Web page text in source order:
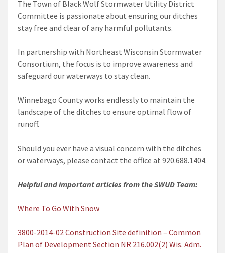
The Town of Black Wolf Stormwater Utility District
Committee is passionate about ensuring our ditches
stay free and clear of any harmful pollutants.
In partnership with Northeast Wisconsin Stormwater
Consortium, the focus is to improve awareness and
safeguard our waterways to stay clean.
Winnebago County works endlessly to maintain the
landscape of the ditches to ensure optimal flow of
runoff.
Should you ever have a visual concern with the ditches
or waterways, please contact the office at 920.688.1404.
Helpful and important articles from the SWUD Team:
Where To Go With Snow
3800-2014-02 Construction Site definition – Common
Plan of Development Section NR 216.002(2) Wis. Adm.